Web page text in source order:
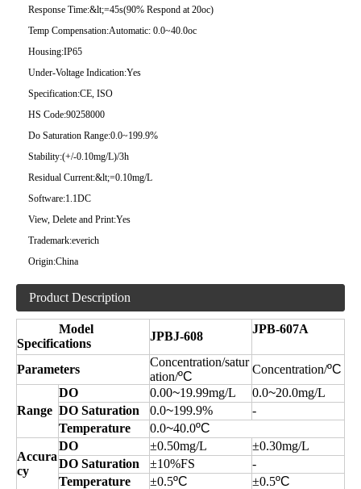
Response Time:&lt;=45s(90% Respond at 20oc)
Temp Compensation:Automatic: 0.0~40.0oc
Housing:IP65
Under-Voltage Indication:Yes
Specification:CE, ISO
HS Code:90258000
Do Saturation Range:0.0~199.9%
Stability:(+/-0.10mg/L)/3h
Residual Current:&lt;=0.10mg/L
Software:1.1DC
View, Delete and Print:Yes
Trademark:everich
Origin:China
Product Description
Model
Specifications
JPBJ-608
JPB-607A
Parameters
Concentration/satur
ation/ºC
Concentration/ºC
Range
DO 0.00~19.99mg/L 0.0~20.0mg/L
DO Saturation
0.0~199.9%
-
Temperature
0.0~40.0ºC
Accura
cy
DO ±0.50mg/L
±0.30mg/L
DO Saturation
±10%FS
-
Temperature
±0.5ºC ±0.5ºC